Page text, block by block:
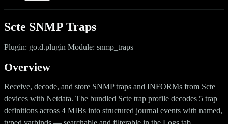
Scte SNMP Traps
Plugin: go.d.plugin Module: snmp_traps
Overview
Receive, decode, and store SNMP traps and INFORMs from Scte
devices with Netdata. The bundled Scte trap profile decodes 5 trap
definitions across 4 MIBs into structured journal events with named,